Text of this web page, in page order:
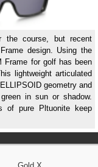
the course, but recent
design. Using the
Frame for golf has been
lightweight articulated
geometry and
in sun or shadow.
of pure Pltuonite keep